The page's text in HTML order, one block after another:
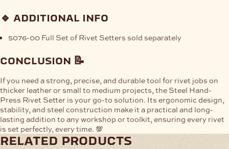
🔹 additional info
5076-00 Full Set of Rivet Setters sold separately
conclusion 📝
If you need a strong, precise, and durable tool for rivet jobs on
thicker leather or small to medium projects, the Steel Hand-
Press Rivet Setter is your go-to solution. Its ergonomic design,
stability, and steel construction make it a practical and long-
lasting addition to any workshop or toolkit, ensuring every rivet
is set perfectly, every time. 💯
related products